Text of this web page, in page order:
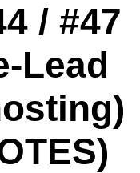
/ #47
Lead